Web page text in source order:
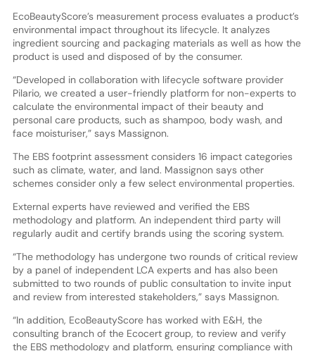
EcoBeautyScore’s measurement process evaluates a product’s
environmental impact throughout its lifecycle. It analyzes
ingredient sourcing and packaging materials as well as how the
product is used and disposed of by the consumer.
“Developed in collaboration with lifecycle software provider
Pilario, we created a user-friendly platform for non-experts to
calculate the environmental impact of their beauty and
personal care products, such as shampoo, body wash, and
face moisturiser,” says Massignon.
The EBS footprint assessment considers 16 impact categories
such as climate, water, and land. Massignon says other
schemes consider only a few select environmental properties.
External experts have reviewed and verified the EBS
methodology and platform. An independent third party will
regularly audit and certify brands using the scoring system.
“The methodology has undergone two rounds of critical review
by a panel of independent LCA experts and has also been
submitted to two rounds of public consultation to invite input
and review from interested stakeholders,” says Massignon.
“In addition, EcoBeautyScore has worked with E&H, the
consulting branch of the Ecocert group, to review and verify
the EBS methodology and platform, ensuring compliance with